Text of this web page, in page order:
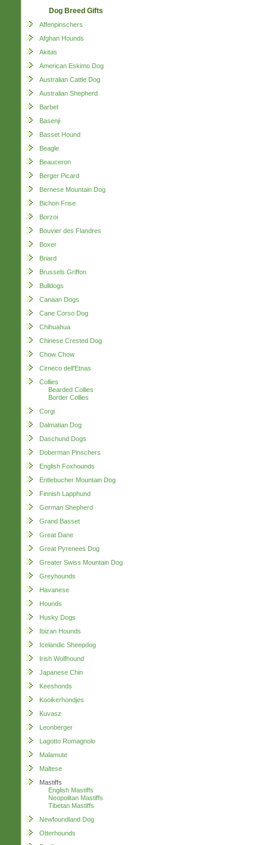
Dog Breed Gifts
Affenpinschers
Afghan Hounds
Akitas
American Eskimo Dog
Australian Cattle Dog
Australian Shepherd
Barbet
Basenji
Basset Hound
Beagle
Beauceron
Berger Picard
Bernese Mountain Dog
Bichon Frise
Borzoi
Bouvier des Flandres
Boxer
Briard
Brussels Griffon
Bulldogs
Canaan Dogs
Cane Corso Dog
Chihuahua
Chinese Crested Dog
Chow Chow
Cirneco dell'Etnas
Collies
Bearded Collies
Border Collies
Corgi
Dalmatian Dog
Daschund Dogs
Doberman Pinschers
English Foxhounds
Entlebucher Mountain Dog
Finnish Lapphund
German Shepherd
Grand Basset
Great Dane
Great Pyrenees Dog
Greater Swiss Mountain Dog
Greyhounds
Havanese
Hounds
Husky Dogs
Ibizan Hounds
Icelandic Sheepdog
Irish Wolfhound
Japanese Chin
Keeshonds
Kooikerhondjes
Kuvasz
Leonberger
Lagotto Romagnolo
Malamute
Maltese
Mastiffs
English Mastiffs
Neopolitan Mastiffs
Tibetan Mastiffs
Newfoundland Dog
Otterhounds